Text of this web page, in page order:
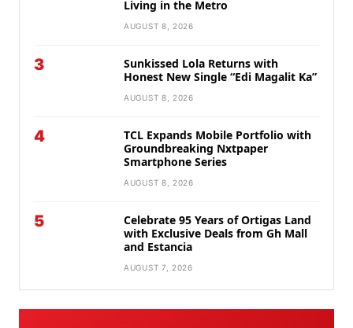
Living in the Metro
AUGUST 8, 2026
3
Sunkissed Lola Returns with
Honest New Single “Edi Magalit Ka”
AUGUST 8, 2026
4
TCL Expands Mobile Portfolio with
Groundbreaking Nxtpaper
Smartphone Series
AUGUST 8, 2026
5
Celebrate 95 Years of Ortigas Land
with Exclusive Deals from Gh Mall
and Estancia
AUGUST 7, 2026